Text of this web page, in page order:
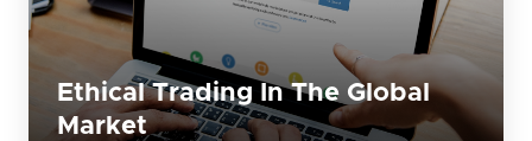
Ethical Trading In The Global
Market